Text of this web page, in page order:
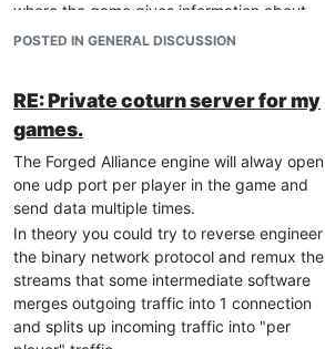
where the game gives information about
the game state. This is called GPGNet
well known.
Then we have the game datastream
(which is basically the replay format). This
is except for few unknown bits well known
by now.
The part you are asking for is the network
metadata between the UDP connections of
the games and this was never in the focus.
If you look at
@ Surfer's git repository, he
reverse engineered a few pieces. But that
is basically new work from the last few
POSTED IN GENERAL DISCUSSION
RE: Private coturn server for my
games.
The Forged Alliance engine will alway open
one udp port per player in the game and
send data multiple times.
In theory you could try to reverse engineer
the binary network protocol and remux the
streams that some intermediate software
merges outgoing traffic into 1 connection
and splits up incoming traffic into "per